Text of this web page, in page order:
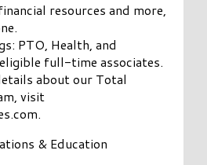
resources and more,
PTO, Health, and
full-time associates.
about our Total
visit
& Education